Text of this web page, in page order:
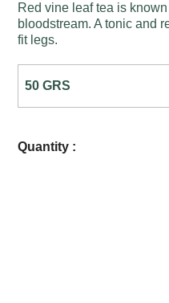
Red vine leaf tea is
bloodstream. A tonic and
fit legs.
Quantity :